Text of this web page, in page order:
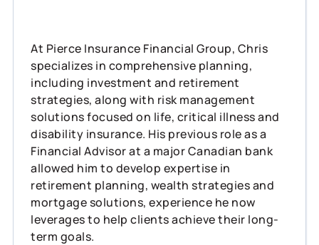
At Pierce Insurance Financial Group, Chris
specializes in comprehensive planning,
including investment and retirement
strategies, along with risk management
solutions focused on life, critical illness and
disability insurance. His previous role as a
Financial Advisor at a major Canadian bank
allowed him to develop expertise in
retirement planning, wealth strategies and
mortgage solutions, experience he now
leverages to help clients achieve their long-
term goals.